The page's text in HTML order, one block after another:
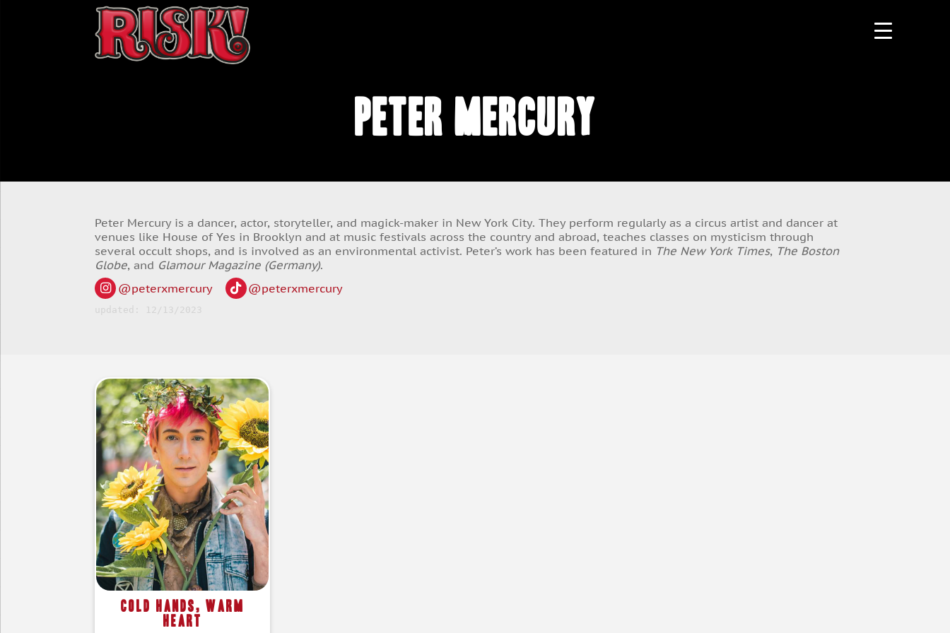
Peter Mercury
Peter Mercury is a dancer, actor, storyteller, and magick-maker in New York City. They perform regularly as a circus artist and dancer at
venues like House of Yes in Brooklyn and at music festivals across the country and abroad, teaches classes on mysticism through
several occult shops, and is involved as an environmental activist. Peter’s work has been featured in The New York Times, The Boston
Globe, and Glamour Magazine (Germany).
@peterxmercury
@peterxmercury
updated: 12/13/2023
Cold Hands, Warm
Heart